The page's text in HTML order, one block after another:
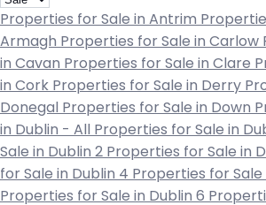
Properties for Sale in Antrim
Armagh Properties for Sale in Carlow
in Cavan Properties for Sale in Clare
in Cork Properties for Sale in Derry
Donegal Properties for Sale in Down
in Dublin - All Properties for Sale in
Sale in Dublin 2 Properties for Sale in
for Sale in Dublin 4 Properties for Sale
Properties for Sale in Dublin 6